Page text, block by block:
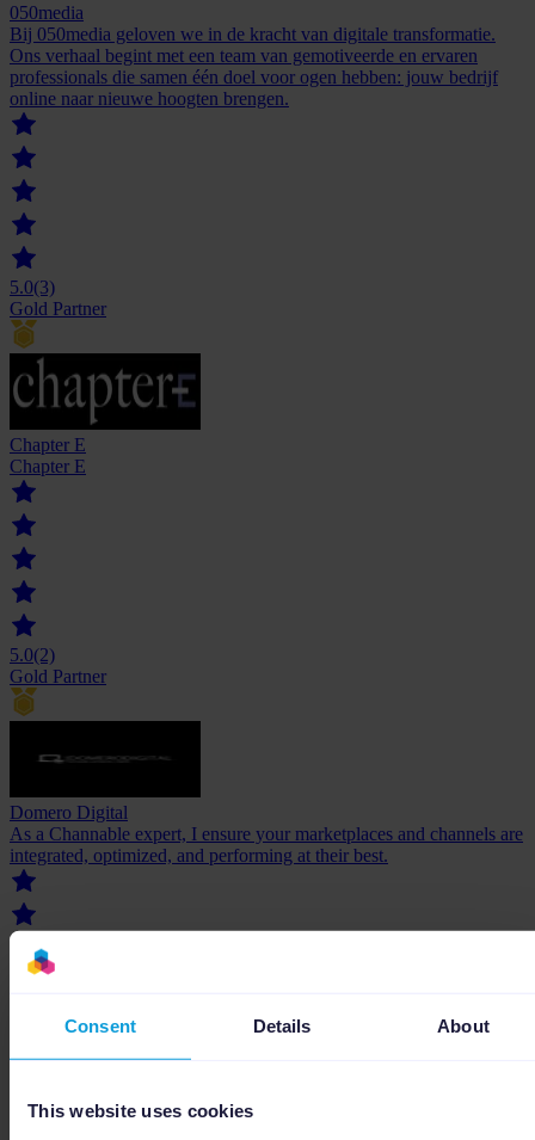
Consent Details About
This website uses cookies
050media
Bij 050media geloven we in de kracht van digitale transformatie.
Ons verhaal begint met een team van gemotiveerde en ervaren
professionals die samen één doel voor ogen hebben: jouw bedrijf
online naar nieuwe hoogten brengen.
5.0(3)
Gold Partner
Chapter E
Chapter E
5.0(2)
Gold Partner
Domero Digital
As a Channable expert, I ensure your marketplaces and channels are
integrated, optimized, and performing at their best.
Gold Partner